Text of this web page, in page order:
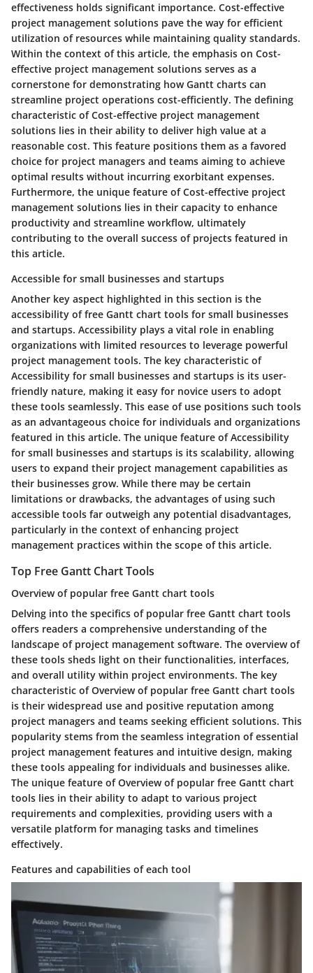
effectiveness holds significant importance. Cost-effective
project management solutions pave the way for efficient
utilization of resources while maintaining quality standards.
Within the context of this article, the emphasis on Cost-
effective project management solutions serves as a
cornerstone for demonstrating how Gantt charts can
streamline project operations cost-efficiently. The defining
characteristic of Cost-effective project management
solutions lies in their ability to deliver high value at a
reasonable cost. This feature positions them as a favored
choice for project managers and teams aiming to achieve
optimal results without incurring exorbitant expenses.
Furthermore, the unique feature of Cost-effective project
management solutions lies in their capacity to enhance
productivity and streamline workflow, ultimately
contributing to the overall success of projects featured in
this article.
Accessible for small businesses and startups
Another key aspect highlighted in this section is the
accessibility of free Gantt chart tools for small businesses
and startups. Accessibility plays a vital role in enabling
organizations with limited resources to leverage powerful
project management tools. The key characteristic of
Accessibility for small businesses and startups is its user-
friendly nature, making it easy for novice users to adopt
these tools seamlessly. This ease of use positions such tools
as an advantageous choice for individuals and organizations
featured in this article. The unique feature of Accessibility
for small businesses and startups is its scalability, allowing
users to expand their project management capabilities as
their businesses grow. While there may be certain
limitations or drawbacks, the advantages of using such
accessible tools far outweigh any potential disadvantages,
particularly in the context of enhancing project
management practices within the scope of this article.
Top Free Gantt Chart Tools
Overview of popular free Gantt chart tools
Delving into the specifics of popular free Gantt chart tools
offers readers a comprehensive understanding of the
landscape of project management software. The overview of
these tools sheds light on their functionalities, interfaces,
and overall utility within project environments. The key
characteristic of Overview of popular free Gantt chart tools
is their widespread use and positive reputation among
project managers and teams seeking efficient solutions. This
popularity stems from the seamless integration of essential
project management features and intuitive design, making
these tools appealing for individuals and businesses alike.
The unique feature of Overview of popular free Gantt chart
tools lies in their ability to adapt to various project
requirements and complexities, providing users with a
versatile platform for managing tasks and timelines
effectively.
Features and capabilities of each tool